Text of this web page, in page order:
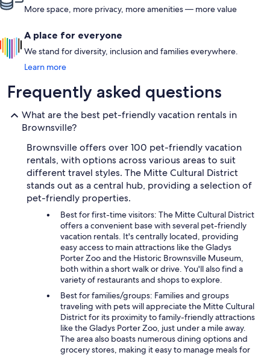
More space, more privacy, more amenities — more value
A place for everyone
We stand for diversity, inclusion and families everywhere.
Learn more
Frequently asked questions
What are the best pet-friendly vacation rentals in
Brownsville?
Brownsville offers over 100 pet-friendly vacation
rentals, with options across various areas to suit
different travel styles. The Mitte Cultural District
stands out as a central hub, providing a selection of
pet-friendly properties.
Best for first-time visitors: The Mitte Cultural District
offers a convenient base with several pet-friendly
vacation rentals. It's centrally located, providing
easy access to main attractions like the Gladys
Porter Zoo and the Historic Brownsville Museum,
both within a short walk or drive. You'll also find a
variety of restaurants and shops to explore.
Best for families/groups: Families and groups
traveling with pets will appreciate the Mitte Cultural
District for its proximity to family-friendly attractions
like the Gladys Porter Zoo, just under a mile away.
The area also boasts numerous dining options and
grocery stores, making it easy to manage meals for